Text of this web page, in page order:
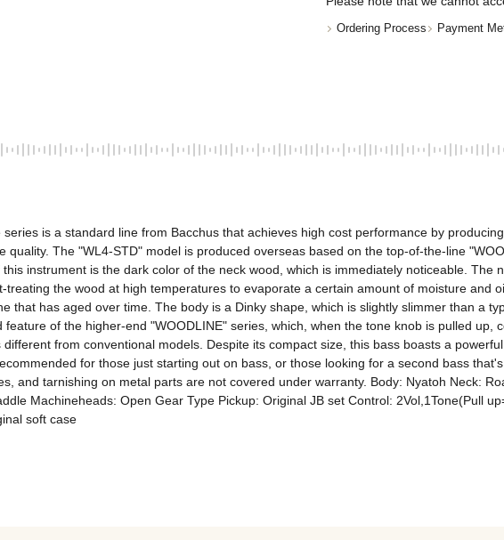
Ordering Process Payment
is a standard line from Bacchus that achieves high cost performance by
quality. The "WL4-STD" model is produced overseas based on the top-of-the-line
instrument is the dark color of the neck wood, which is immediately noticeable.
the wood at high temperatures to evaporate a certain amount of moisture and
that has aged over time. The body is a Dinky shape, which is slightly slimmer than a
of the higher-end "WOODLINE" series, which, when the tone knob is pulled up,
from conventional models. Despite its compact size, this bass boasts a
for those just starting out on bass, or those looking for a second bass
and tarnishing on metal parts are not covered under warranty. Body: Nyatoh Neck:
Machineheads: Open Gear Type Pickup: Original JB set Control: 2Vol,1Tone(Pull
soft case